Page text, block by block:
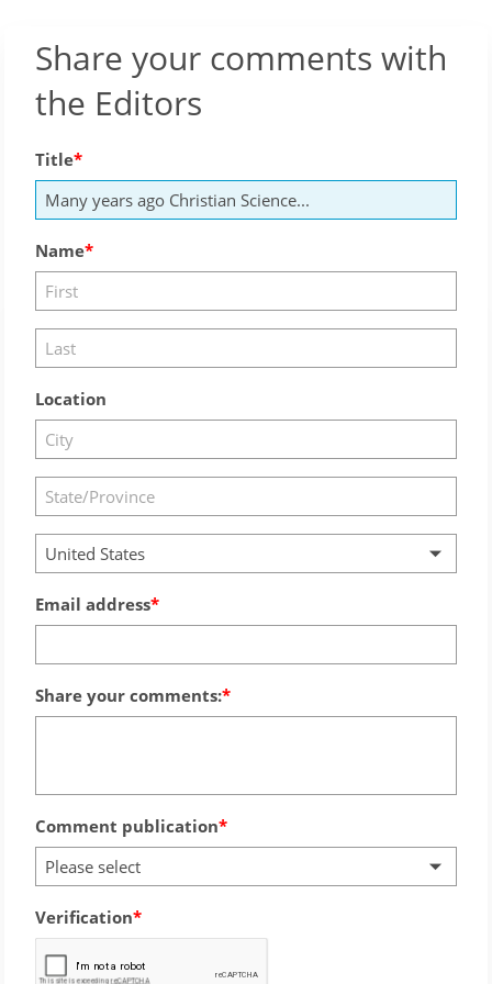
Share your comments with
the Editors
Title
Name
Location
United States
Email address
Share your comments:
Comment publication
Please select
Verification